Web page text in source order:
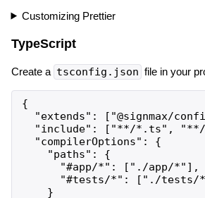
Customizing Prettier
TypeScript
Create a tsconfig.json file in your
{
"extends": ["@signmax/
"include": ["**/*.ts",
  "compilerOptions": {
    "paths": {
      "#app/*": ["./app/*"],
"#tests/*": ["./tests/
    }